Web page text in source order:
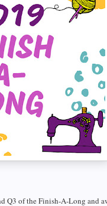
Q3 of the Finish-A-Long and